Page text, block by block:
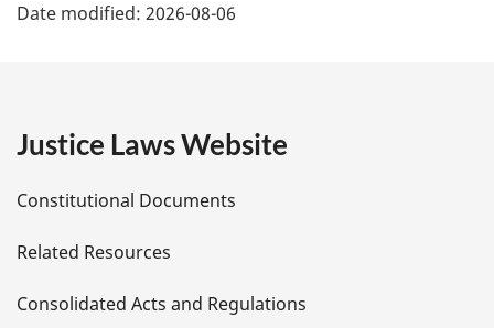
a
e
t
Date modified: 2026-08-06
Justice Laws Website
Constitutional Documents
Related Resources
Consolidated Acts and Regulations